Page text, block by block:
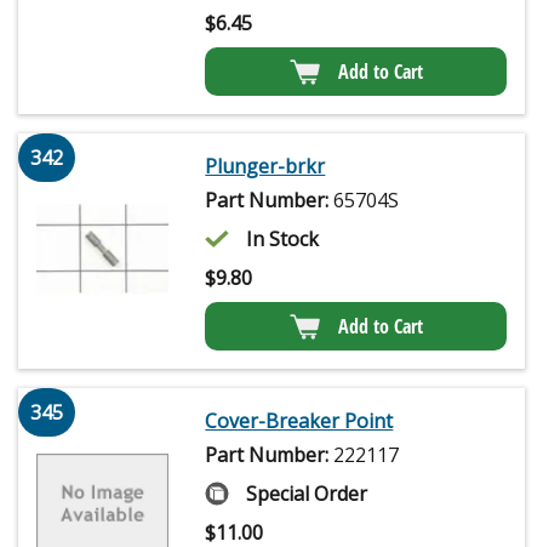
$6.45
Add to Cart
342
Plunger-brkr
Part Number:65704S
In Stock
$9.80
Add to Cart
345
Cover-Breaker Point
Part Number: 222117
Special Order
$11.00